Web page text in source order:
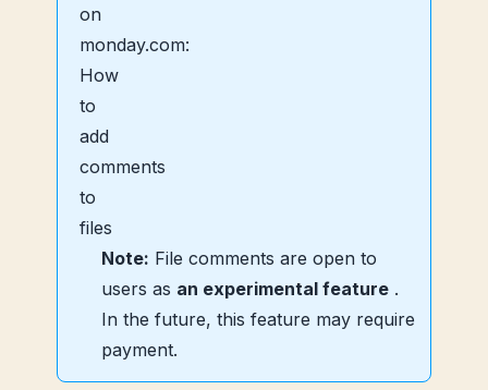
Note: File comments are open to
users as an experimental feature .
In the future, this feature may require
payment.